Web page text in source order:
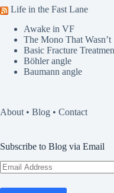
Life in the Fast Lane
Awake in VF
The Mono That Wasn’t
Basic Fracture
Böhler angle
Baumann angle
About • Blog • Contact
Subscribe to Blog via Email
Email
Address